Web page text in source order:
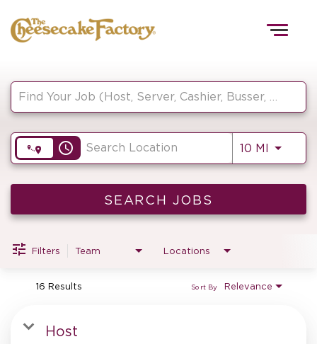
HOME
FRONT OF HOUSE
KITCHEN
access_time 10 MI Use
SEARCH JOBS
Filters Team Locations
16 Results Relevance
Sort By
Host